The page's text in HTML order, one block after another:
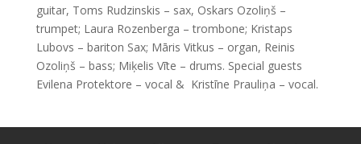
guitar, Toms Rudzinskis – sax, Oskars Ozoliņš –
trumpet; Laura Rozenberga – trombone; Kristaps
Lubovs – bariton Sax; Māris Vitkus – organ, Reinis
Ozoliņš – bass; Miķelis Vīte – drums. Special guests
Evilena Protektore – vocal & Kristīne Prauliņa – vocal.